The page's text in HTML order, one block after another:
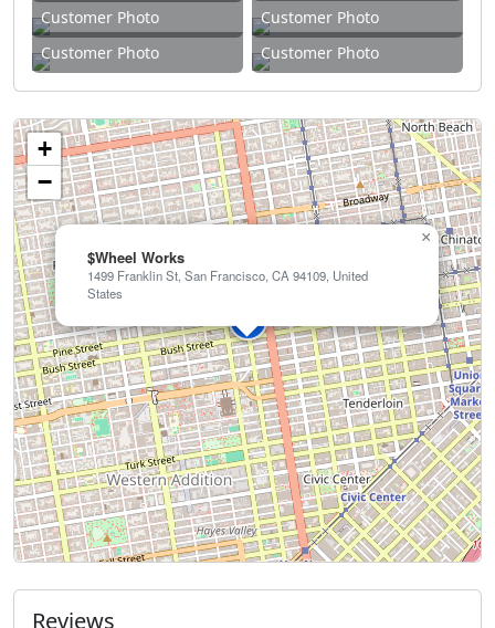
Customer Photo
Customer Photo
Customer Photo
Customer Photo
$Wheel Works
1499 Franklin St, San Francisco, CA 94109, United
States
×
+
−
Reviews